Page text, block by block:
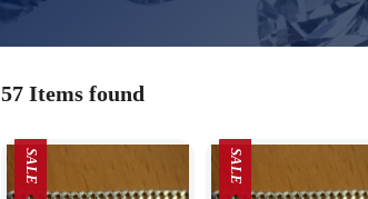
57 Items found
SALE SALE